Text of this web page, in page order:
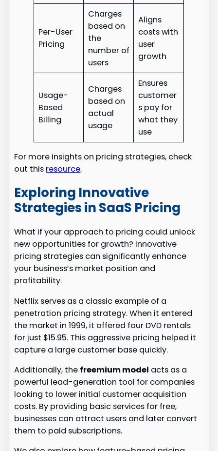
Per-User
Pricing
Charges
based on
the
number of
users
Aligns
costs with
user
growth
Usage-
Based
Billing
Charges
based on
actual
usage
Ensures
customer
s pay for
what they
use
For more insights on pricing strategies, check
out this resource.
Exploring Innovative
Strategies in SaaS Pricing
What if your approach to pricing could unlock
new opportunities for growth? Innovative
pricing strategies can significantly enhance
your business’s market position and
profitability.
Netflix serves as a classic example of a
penetration pricing strategy. When it entered
the market in 1999, it offered four DVD rentals
for just $15.95. This aggressive pricing helped it
capture a large customer base quickly.
Additionally, the freemium model acts as a
powerful lead-generation tool for companies
looking to lower initial customer acquisition
costs. By providing basic services for free,
businesses can attract users and later convert
them to paid subscriptions.